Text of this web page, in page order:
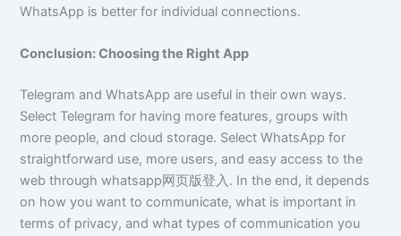
WhatsApp is better for individual connections.
Conclusion: Choosing the Right App
Telegram and WhatsApp are useful in their own ways.
Select Telegram for having more features, groups with
more people, and cloud storage. Select WhatsApp for
straightforward use, more users, and easy access to the
web through whatsapp网页版登入. In the end, it depends
on how you want to communicate, what is important in
terms of privacy, and what types of communication you